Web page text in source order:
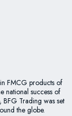
FMCG products of
national success of
Trading was set
the globe.